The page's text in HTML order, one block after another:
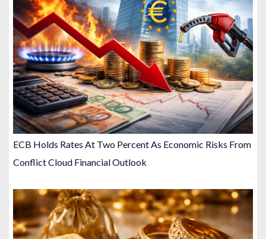
ECB Holds Rates At Two Percent As Economic Risks From
Conflict Cloud Financial Outlook